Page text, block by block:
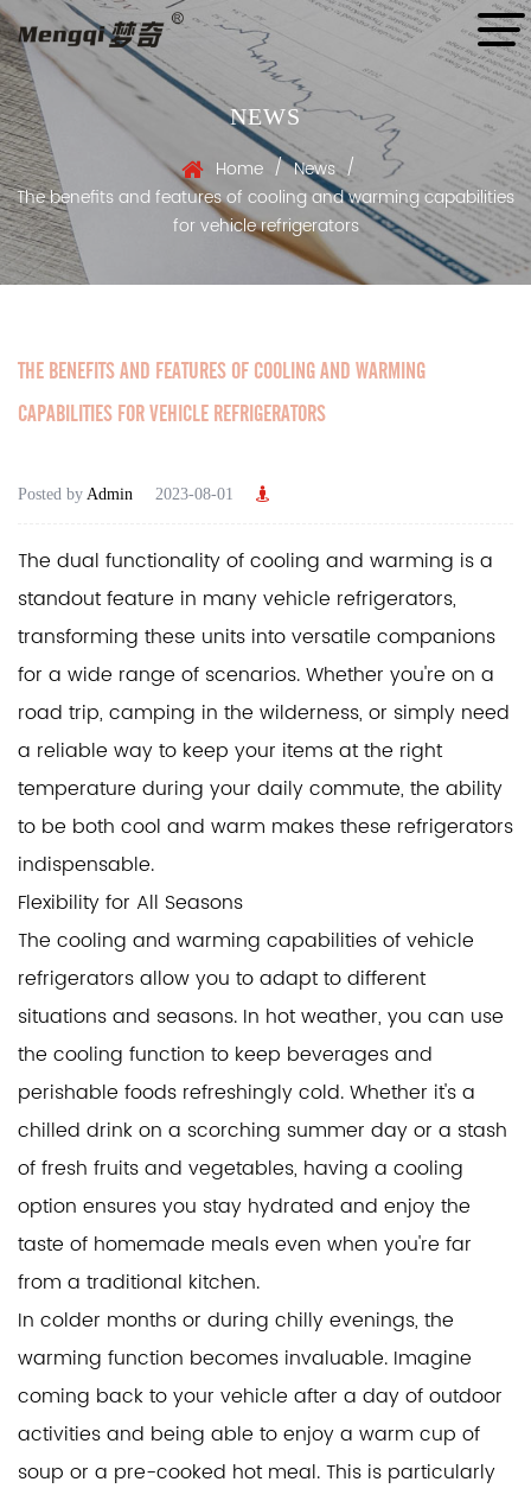
NEWS
Home / News /
The benefits and features of cooling and warming capabilities
for vehicle refrigerators
THE BENEFITS AND FEATURES OF COOLING AND WARMING
CAPABILITIES FOR VEHICLE REFRIGERATORS
Posted by Admin 2023-08-01
The dual functionality of cooling and warming is a
standout feature in manyvehicle refrigerators,
transforming these units into versatile companions
for a wide range of scenarios. Whether you're on a
road trip, camping in the wilderness, or simply need
a reliable way to keep your items at the right
temperature during your daily commute, the ability
to be both cool and warm makes these refrigerators
indispensable.
Flexibility for All Seasons
The cooling and warming capabilities of vehicle
refrigerators allow you to adapt to different
situations and seasons. In hot weather, you can use
the cooling function to keep beverages and
perishable foods refreshingly cold. Whether it's a
chilled drink on a scorching summer day or a stash
of fresh fruits and vegetables, having a cooling
option ensures you stay hydrated and enjoy the
taste of homemade meals even when you're far
from a traditional kitchen.
In colder months or during chilly evenings, the
warming function becomes invaluable. Imagine
coming back to your vehicle after a day of outdoor
activities and being able to enjoy a warm cup of
soup or a pre-cooked hot meal. This is particularly